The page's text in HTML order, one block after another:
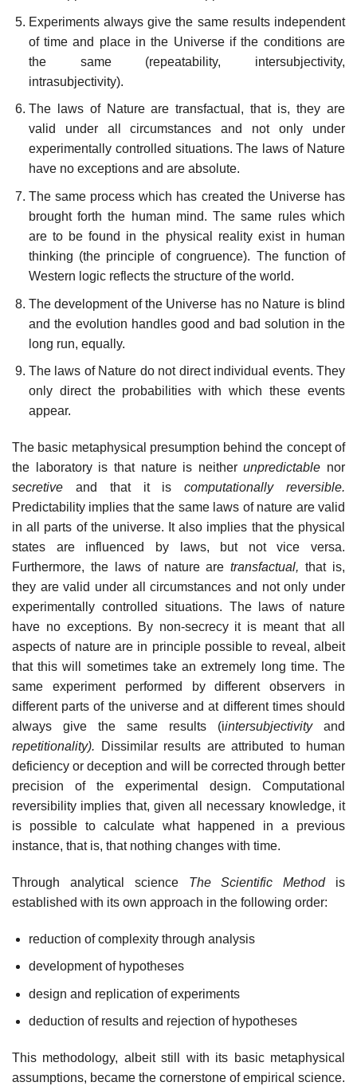
Experiments always give the same results independent
of time and place in the Universe if the conditions are
the same (repeatability, intersubjectivity,
intrasubjectivity).
The laws of Nature are transfactual, that is, they are
valid under all circumstances and not only under
experimentally controlled situations. The laws of Nature
have no exceptions and are absolute.
The same process which has created the Universe has
brought forth the human mind. The same rules which
are to be found in the physical reality exist in human
thinking (the principle of congruence). The function of
Western logic reflects the structure of the world.
The development of the Universe has no Nature is blind
and the evolution handles good and bad solution in the
long run, equally.
The laws of Nature do not direct individual events. They
only direct the probabilities with which these events
appear.
The basic metaphysical presumption behind the concept of
the laboratory is that nature is neitherunpredictable nor
secretive and that it iscomputationally reversible.
Predictability implies that the same laws of nature are valid
in all parts of the universe. It also implies that the physical
states are influenced by laws, but not vice versa.
Furthermore, the laws of nature aretransfactual,that is,
they are valid under all circumstances and not only under
experimentally controlled situations. The laws of nature
have no exceptions. By non-secrecy it is meant that all
aspects of nature are in principle possible to reveal, albeit
that this will sometimes take an extremely long time. The
same experiment performed by different observers in
different parts of the universe and at different times should
always give the same results (iintersubjectivity and
repetitionality).
Dissimilar results are attributed to human
deficiency or deception and will be corrected through better
precision of the experimental design. Computational
reversibility implies that, given all necessary knowledge, it
is possible to calculate what happened in a previous
instance, that is, that nothing changes with time.
Through analytical science The Scientific Method is
established with its own approach in the following order:
reduction of complexity through analysis
development of hypotheses
design and replication of experiments
deduction of results and rejection of hypotheses
This methodology, albeit still with its basic metaphysical
assumptions, became the cornerstone of empirical science.